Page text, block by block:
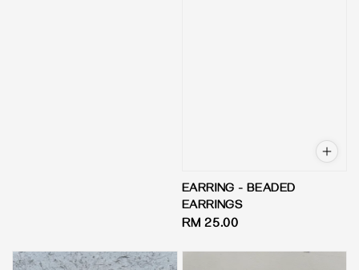
EARRING - BEADED
EARRINGS
Regular
RM 25.00